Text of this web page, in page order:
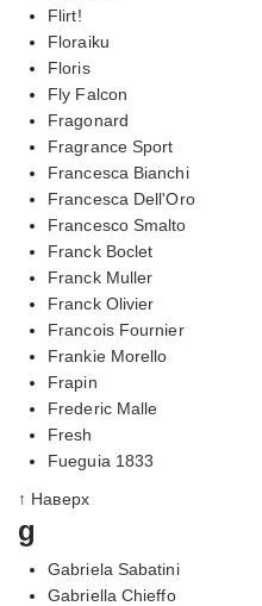
Flirt!
Floraiku
Floris
Fly Falcon
Fragonard
Fragrance Sport
Francesca Bianchi
Francesca Dell'Oro
Francesco Smalto
Franck Boclet
Franck Muller
Franck Olivier
Francois Fournier
Frankie Morello
Frapin
Frederic Malle
Fresh
Fueguia 1833
↑ Наверх
g
Gabriela Sabatini
Gabriella Chieffo